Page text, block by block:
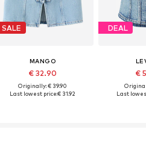
SALE
MANGO
€ 32.90
Originally: € 39.90
Last lowest price:€ 31.92
DEAL
€
Last